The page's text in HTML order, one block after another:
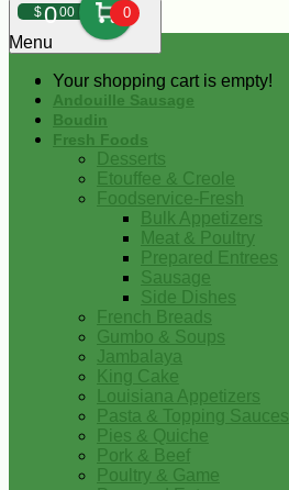
$000 0
Your shopping cart is empty!
Menu
Andouille Sausage
Boudin
Fresh Foods
Desserts
Etouffee & Creole
Foodservice-Fresh
Bulk Appetizers
Meat & Poultry
Prepared Entrees
Sausage
Side Dishes
French Breads
Gumbo & Soups
Jambalaya
King Cake
Louisiana Appetizers
Pasta & Topping Sauces
Pies & Quiche
Pork & Beef
Poultry & Game